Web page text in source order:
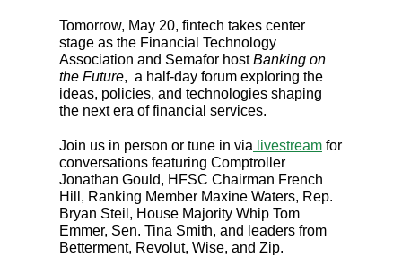
Tomorrow, May 20, fintech takes center
stage as the Financial Technology
Association and Semafor hostBanking on
the Future, a half-day forum exploring the
ideas, policies, and technologies shaping
the next era of financial services.
Join us in person or tune in via livestream for
conversations featuring Comptroller
Jonathan Gould, HFSC Chairman French
Hill, Ranking Member Maxine Waters, Rep.
Bryan Steil, House Majority Whip Tom
Emmer, Sen. Tina Smith, and leaders from
Betterment, Revolut, Wise, and Zip.